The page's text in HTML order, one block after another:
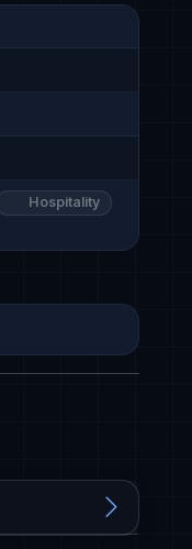
Hospitality